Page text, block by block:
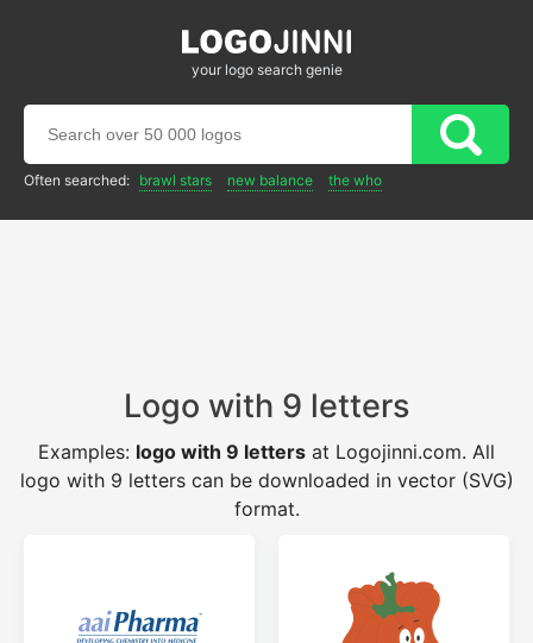
your logo search genie
Often searched: brawl stars new balance the who
Logo with 9 letters
Examples: logo with 9 letters at Logojinni.com. All
logo with 9 letters can be downloaded in vector (SVG)
format.